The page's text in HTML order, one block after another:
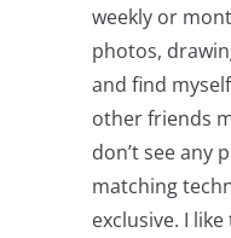
weekly or
photos,
and find
other friends
don’t see any
matching
exclusive. I